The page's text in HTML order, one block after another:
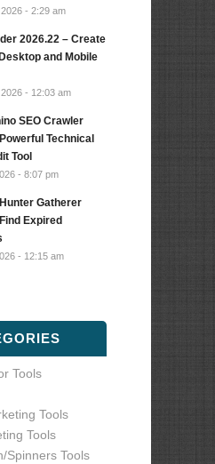
- 2:29 am
2026.22 – Create
and Mobile
- 12:03 am
SEO Crawler
Technical
Tool
- 8:07 pm
Gatherer
Expired
- 12:15 am
Tools
Tools
Tools
Spinners Tools